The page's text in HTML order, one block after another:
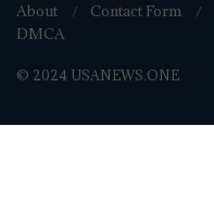
About Contact Form
DMCA
© 2024 USANEWS.ONE